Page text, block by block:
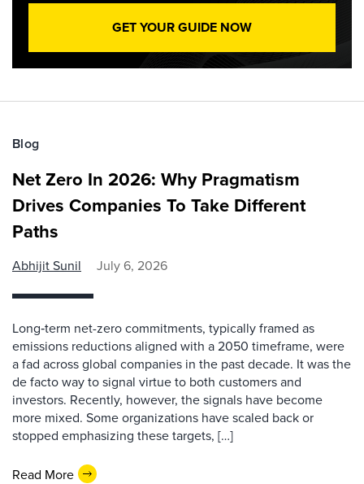
GET YOUR GUIDE NOW
Blog
Net Zero In 2026: Why Pragmatism
Drives Companies To Take Different
Paths
Abhijit Sunil July 6, 2026
Long‑term net-zero commitments, typically framed as
emissions reductions aligned with a 2050 timeframe, were
a fad across global companies in the past decade. It was the
de facto way to signal virtue to both customers and
investors. Recently, however, the signals have become
more mixed. Some organizations have scaled back or
stopped emphasizing these targets, […]
Read More